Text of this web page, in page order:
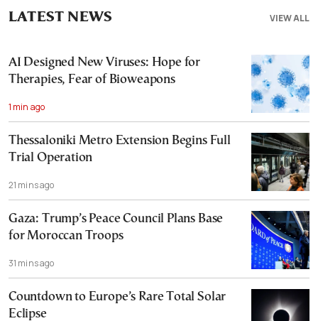
VIEW ALL
LATEST NEWS
AI Designed New Viruses: Hope for
Therapies, Fear of Bioweapons
1 min ago
Thessaloniki Metro Extension Begins Full
Trial Operation
21 mins ago
Gaza: Trump’s Peace Council Plans Base
for Moroccan Troops
31 mins ago
Countdown to Europe’s Rare Total Solar
Eclipse